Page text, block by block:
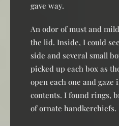
gave way.
An odor of must and
the lid. Inside, I could
side and several small
picked up each box as
open each one and
contents. I found rings,
of ornate handkerchiefs.